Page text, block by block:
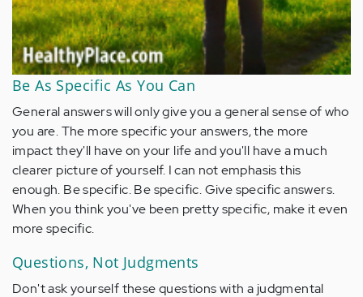
Be As Specific As You Can
General answers will only give you a general sense of who
you are. The more specific your answers, the more
impact they'll have on your life and you'll have a much
clearer picture of yourself. I can not emphasis this
enough. Be specific. Be specific. Give specific answers.
When you think you've been pretty specific, make it even
more specific.
Questions, Not Judgments
Don't ask yourself these questions with a judgmental